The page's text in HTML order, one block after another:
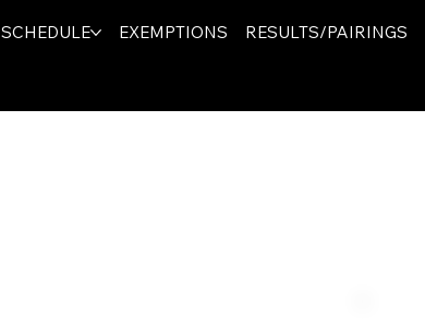
SCHEDULE EXEMPTIONS RESULTS/PAIRINGS